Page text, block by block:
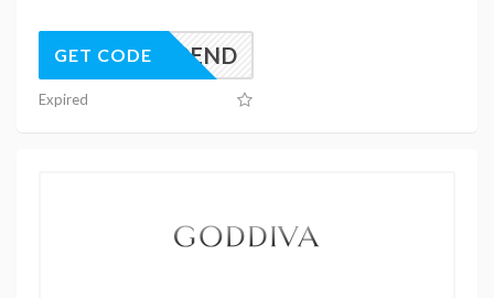
SPEND
GET CODE
Expired